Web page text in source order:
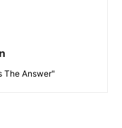
The Answer"